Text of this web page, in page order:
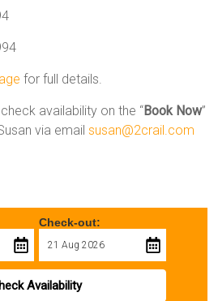
for full details.
availability on the “Book Now”
via emailsusan@2crail.com
Check-out:
Availability